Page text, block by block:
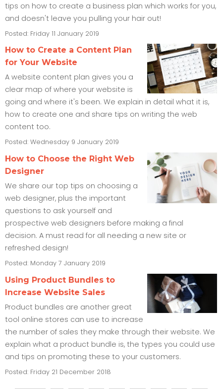
tips on how to create a business plan which works for you,
and doesn't leave you pulling your hair out!
Posted: Friday 11 January 2019
How to Create a Content Plan
for Your Website
A website content plan gives you a
clear map of where your website is
going and where it's been. We explain in detail what it is,
how to create one and share tips on writing the web
content too.
Posted: Wednesday 9 January 2019
How to Choose the Right Web
Designer
We share our top tips on choosing a
web designer, plus the important
questions to ask yourself and
prospective web designers before making a final
decision. A must read for all needing a new site or
refreshed design!
Posted: Monday 7 January 2019
Using Product Bundles to
Increase Website Sales
Product bundles are another great
tool online stores can use to increase
the number of sales they make through their website. We
explain what a product bundle is, the types you could use
and tips on promoting these to your customers.
Posted: Friday 21 December 2018